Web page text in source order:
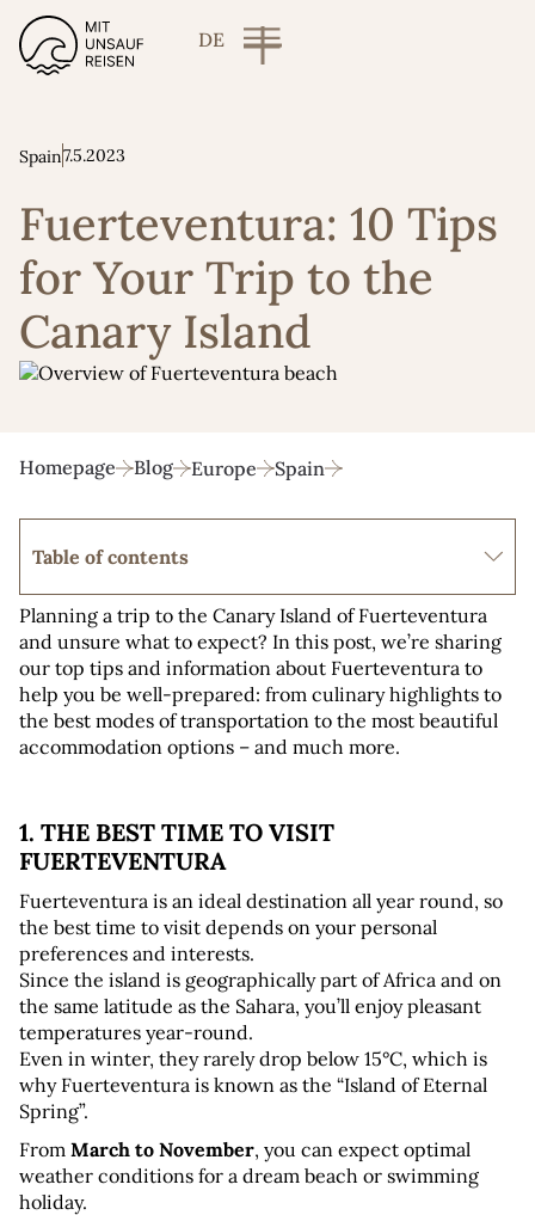
DE
Spain7.5.2023
Fuerteventura: 10 Tips
for Your Trip to the
Canary Island
Homepage Blog Europe Spain
Planning a trip to the Canary Island of Fuerteventura
and unsure what to expect? In this post, we’re sharing
our top tips and information about Fuerteventura to
help you be well-prepared: from culinary highlights to
the best modes of transportation to the most beautiful
accommodation options – and much more.
1. THE BEST TIME TO VISIT
FUERTEVENTURA
Fuerteventura is an ideal destination all year round, so
the best time to visit depends on your personal
preferences and interests.
Since the island is geographically part of Africa and on
the same latitude as the Sahara, you’ll enjoy pleasant
temperatures year-round.
Even in winter, they rarely drop below 15°C, which is
why Fuerteventura is known as the “Island of Eternal
Spring”.
From March to November, you can expect optimal
weather conditions for a dream beach or swimming
holiday.
Table of contents